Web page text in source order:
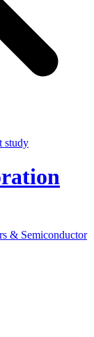
study
& Semiconductor